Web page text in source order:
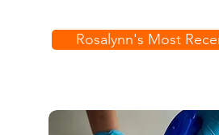
Rosalynn's Most